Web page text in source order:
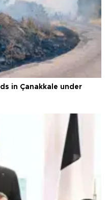
in Çanakkale under